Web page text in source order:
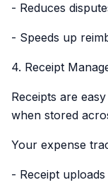
- Reduces
- Speeds up
4. Receipt
Receipts are
when stored
Your expense
- Receipt uploads